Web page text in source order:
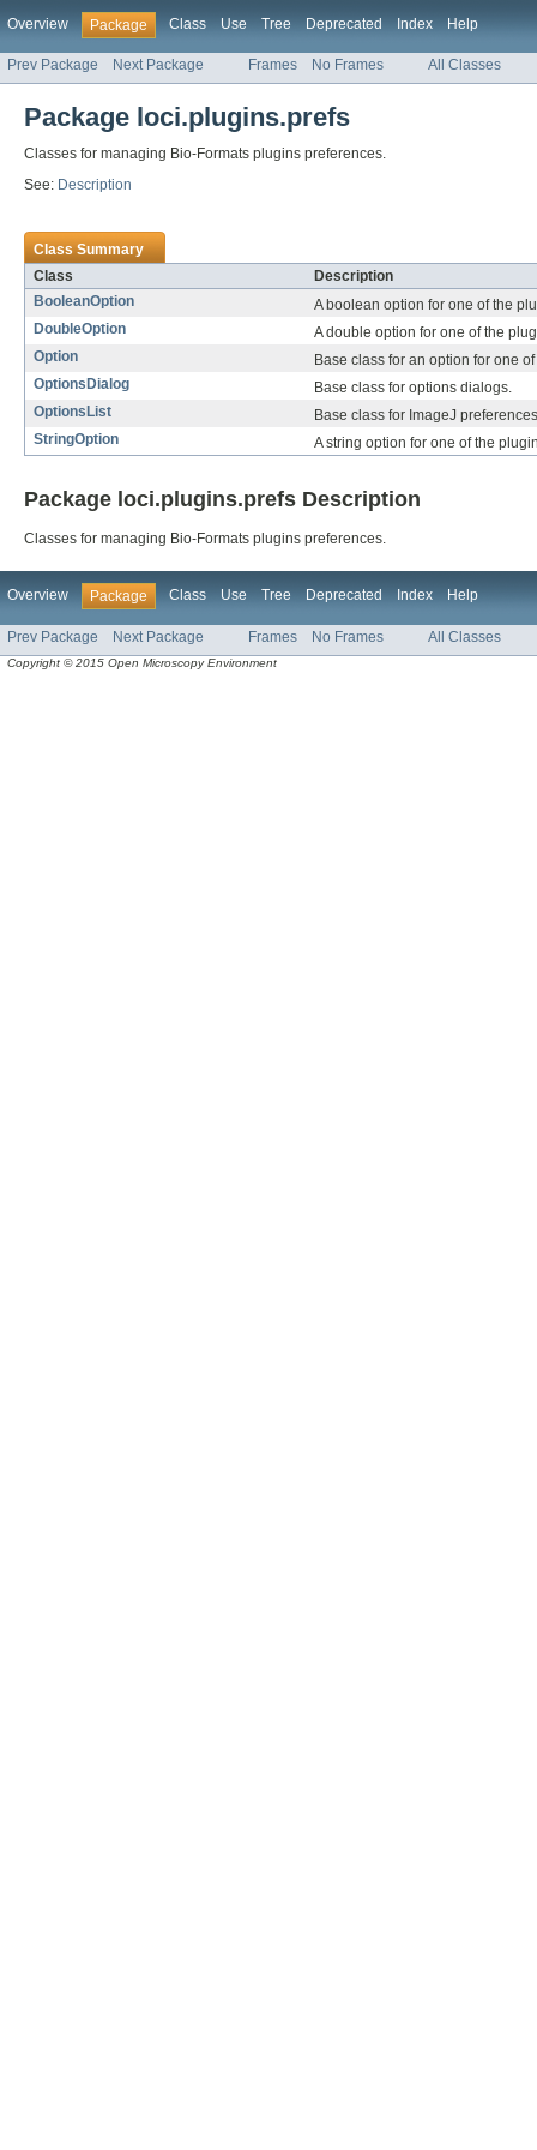
Overview Package Class Use Tree Deprecated Index Help
Prev Package Next Package Frames No Frames All Classes
Package loci.plugins.prefs
Classes for managing Bio-Formats plugins preferences.
See: Description
Class Summary
Class
Description
BooleanOption
A boolean option for one of the
DoubleOption
A double option for one of the
Option
Base class for an option for one
OptionsDialog
Base class for options dialogs.
OptionsList
Base class for ImageJ
StringOption
A string option for one of the
Package loci.plugins.prefs Description
Classes for managing Bio-Formats plugins preferences.
Overview Package Class Use Tree Deprecated Index Help
Prev Package Next Package Frames No Frames All Classes
Copyright © 2015 Open Microscopy Environment